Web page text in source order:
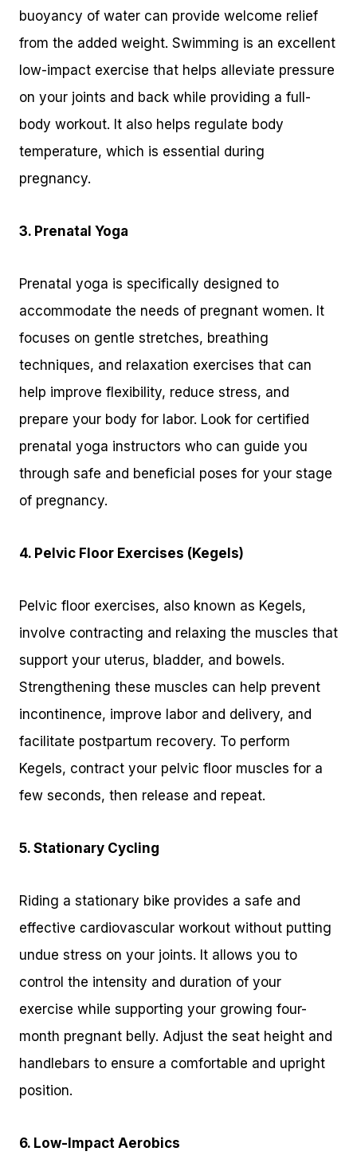
buoyancy of water can provide welcome relief
from the added weight. Swimming is an excellent
low-impact exercise that helps alleviate pressure
on your joints and back while providing a full-
body workout. It also helps regulate body
temperature, which is essential during
pregnancy.
3. Prenatal Yoga
Prenatal yoga is specifically designed to
accommodate the needs of pregnant women. It
focuses on gentle stretches, breathing
techniques, and relaxation exercises that can
help improve flexibility, reduce stress, and
prepare your body for labor. Look for certified
prenatal yoga instructors who can guide you
through safe and beneficial poses for your stage
of pregnancy.
4. Pelvic Floor Exercises (Kegels)
Pelvic floor exercises, also known as Kegels,
involve contracting and relaxing the muscles that
support your uterus, bladder, and bowels.
Strengthening these muscles can help prevent
incontinence, improve labor and delivery, and
facilitate postpartum recovery. To perform
Kegels, contract your pelvic floor muscles for a
few seconds, then release and repeat.
5. Stationary Cycling
Riding a stationary bike provides a safe and
effective cardiovascular workout without putting
undue stress on your joints. It allows you to
control the intensity and duration of your
exercise while supporting your growing four-
month pregnant belly. Adjust the seat height and
handlebars to ensure a comfortable and upright
position.
6. Low-Impact Aerobics